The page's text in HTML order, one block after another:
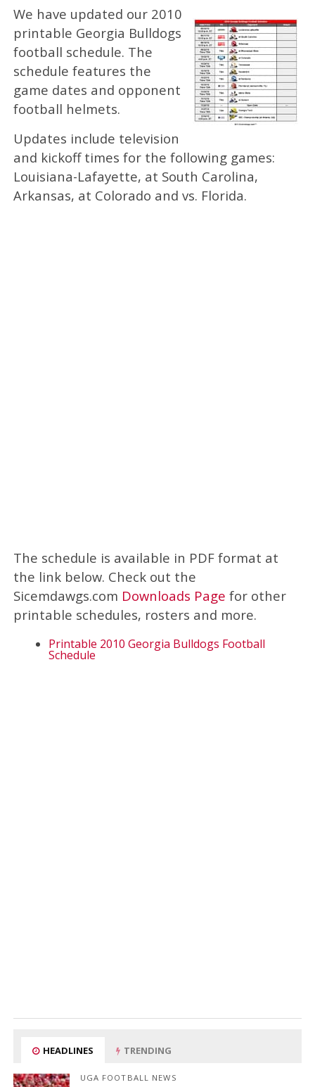
We have updated our 2010
printable Georgia Bulldogs
football schedule. The
schedule features the
game dates and opponent
football helmets.
Updates include television
and kickoff times for the following games:
Louisiana-Lafayette, at South Carolina,
Arkansas, at Colorado and vs. Florida.
The schedule is available in PDF format at
the link below. Check out the
Sicemdawgs.com Downloads Page for other
printable schedules, rosters and more.
Printable 2010 Georgia Bulldogs Football
Schedule
HEADLINES TRENDING
UGA FOOTBALL NEWS